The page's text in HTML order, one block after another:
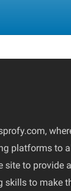
platforms to
site to provide
skills to make